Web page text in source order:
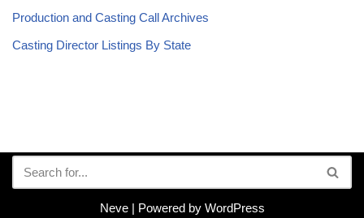
Production and Casting Call Archives
Casting Director Listings By State
Neve| Powered by WordPress